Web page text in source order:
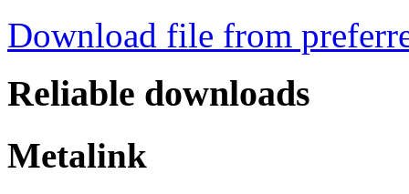
Download file from
Reliable downloads
Metalink